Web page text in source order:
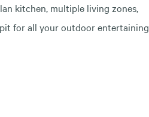
kitchen, multiple living zones,
for all your outdoor entertaining